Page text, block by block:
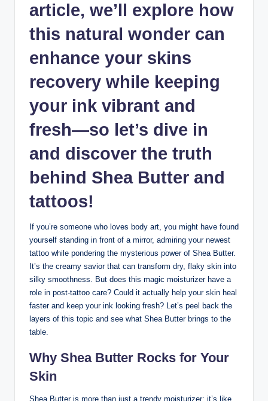
article, we’ll explore how
this natural wonder can
enhance your skins
recovery while keeping
your ink vibrant and
fresh—so let’s dive in
and discover the truth
behind Shea Butter and
tattoos!
If you’re someone who loves body art, you might have found
yourself standing in front of a mirror, admiring your newest
tattoo while pondering the mysterious power of Shea Butter.
It’s the creamy savior that can transform dry, flaky skin into
silky smoothness. But does this magic moisturizer have a
role in post-tattoo care? Could it actually help your skin heal
faster and keep your ink looking fresh? Let’s peel back the
layers of this topic and see what Shea Butter brings to the
table.
Why Shea Butter Rocks for Your
Skin
Shea Butter is more than just a trendy moisturizer; it’s like